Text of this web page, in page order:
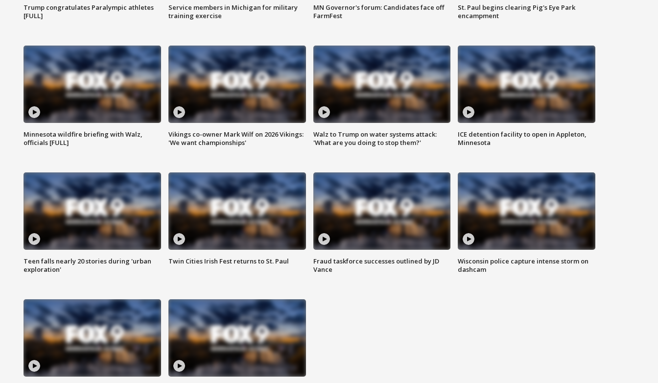
Trump congratulates Paralympic athletes
[FULL]
Service members in Michigan for military
training exercise
MN Governor's forum: Candidates face off
FarmFest
St. Paul begins clearing Pig's Eye Park
encampment
Minnesota wildfire briefing with Walz,
officials [FULL]
Vikings co-owner Mark Wilf on 2026 Vikings:
'We want championships'
Walz to Trump on water systems attack:
'What are you doing to stop them?'
ICE detention facility to open in Appleton,
Minnesota
Teen falls nearly 20 stories during 'urban
exploration'
Twin Cities Irish Fest returns to St. Paul
Fraud taskforce successes outlined by JD
Vance
Wisconsin police capture intense storm on
dashcam